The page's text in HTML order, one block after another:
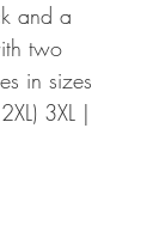
and a
two
in sizes
3XL |